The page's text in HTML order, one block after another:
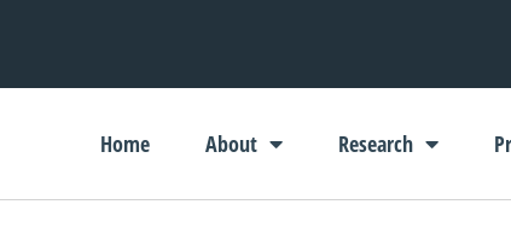
Home About Research